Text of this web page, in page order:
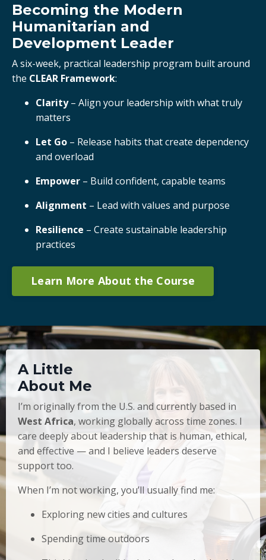
Becoming the Modern
Humanitarian and
Development Leader
A six-week, practical leadership program built around
the CLEAR Framework:
Clarity– Align your leadership with what truly
matters
Let Go – Release habits that create dependency
and overload
Empower – Build confident, capable teams
Alignment – Lead with values and purpose
Resilience – Create sustainable leadership
practices
Learn More About the Course
A Little
About Me
I’m originally from the U.S. and currently based in
West Africa, working globally across time zones. I
care deeply about leadership that is human, ethical,
and effective — and I believe leaders deserve
support too.
When I’m not working, you’ll usually find me:
Exploring new cities and cultures
Spending time outdoors